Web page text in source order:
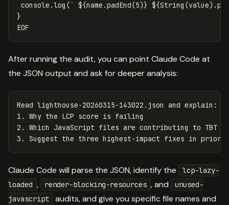
console.log(` ${name .padEnd(5)} ${String
After running the audit, you can point Claude Code at
the JSON output and ask for deeper analysis:
Read lighthouse-20260315-143022.json and explain:
1. Why the LCP score is failing
2. Which JavaScript files are contributing to TBT
Claude Code will parse the JSON, identify the
lcp-lazy-
loaded , render-blocking-resources , and
unused-
javascript
audits, and give you specific file names and